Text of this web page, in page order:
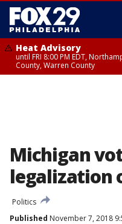
Heat Advisory
until FRI 8:00 PM EDT,
County, Warren County
Michigan
legalization
Politics
Published November 7, 2018